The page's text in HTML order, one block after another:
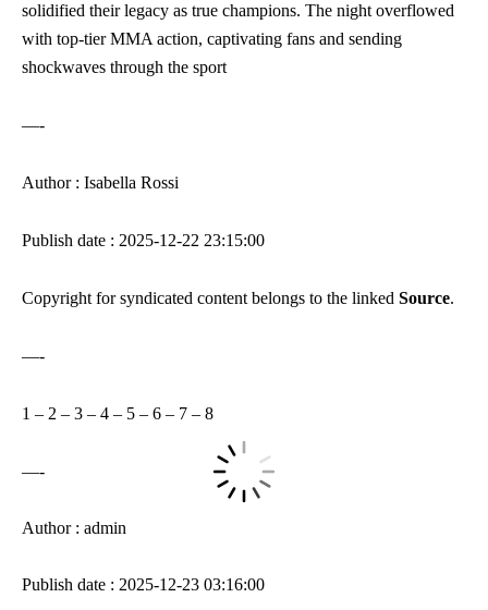
solidified their legacy as true champions. The night overflowed
with top-tier MMA action, captivating fans and sending
shockwaves through the sport
—-
Author : Isabella Rossi
Publish date : 2025-12-22 23:15:00
Copyright for syndicated content belongs to the linked Source.
—-
1 – 2 – 3 – 4 – 5 – 6 – 7 – 8
—-
Author : admin
Publish date : 2025-12-23 03:16:00